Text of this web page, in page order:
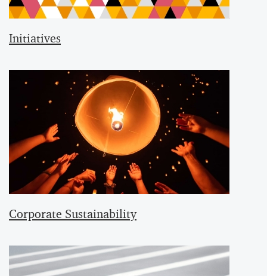
Initiatives
Corporate Sustainability